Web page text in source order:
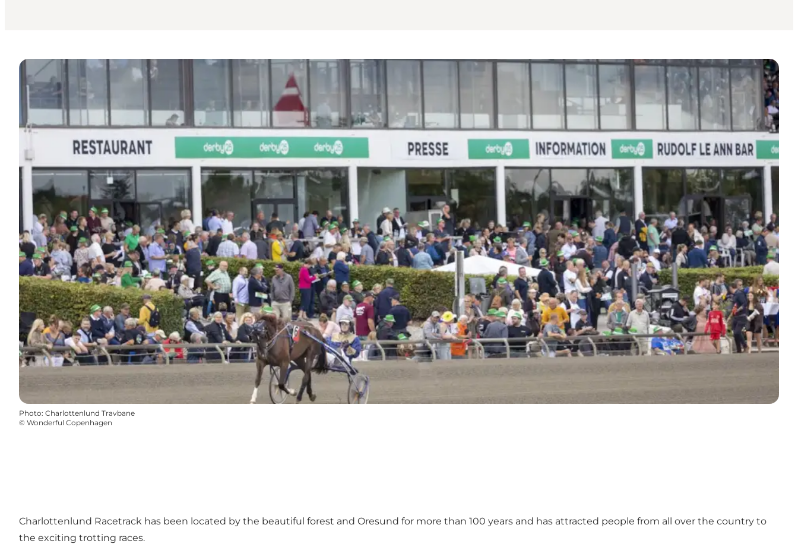
Photo: Charlottenlund Travbane
© Wonderful Copenhagen
Charlottenlund Racetrack has been located by the beautiful forest and Oresund for more than 100 years and has attracted people from all over the country to
the exciting trotting races.